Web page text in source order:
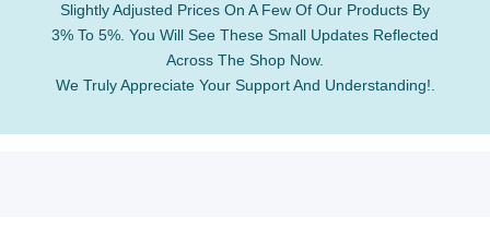
Slightly Adjusted Prices On A Few Of Our Products By
3% To 5%. You Will See These Small Updates Reflected
Across The Shop Now.
We Truly Appreciate Your Support And Understanding!.